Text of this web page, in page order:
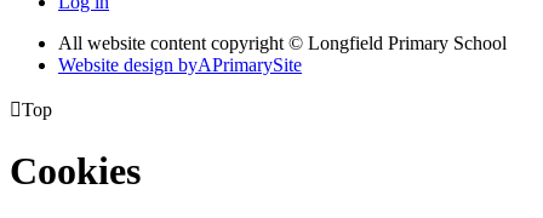
All website content copyright © Longfield Primary School
Website design byAPrimarySite
Top
Cookies